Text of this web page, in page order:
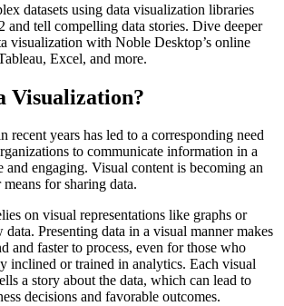
datasets using data visualization libraries
and tell compelling data stories. Dive deeper
visualization with Noble Desktop’s online
Excel, and more.
Visualization?
recent years has led to a corresponding need
to communicate information in a
and engaging. Visual content is becoming an
for sharing data.
on visual representations like graphs or
Presenting data in a visual manner makes
and faster to process, even for those who
inclined or trained in analytics. Each visual
a story about the data, which can lead to
decisions and favorable outcomes.